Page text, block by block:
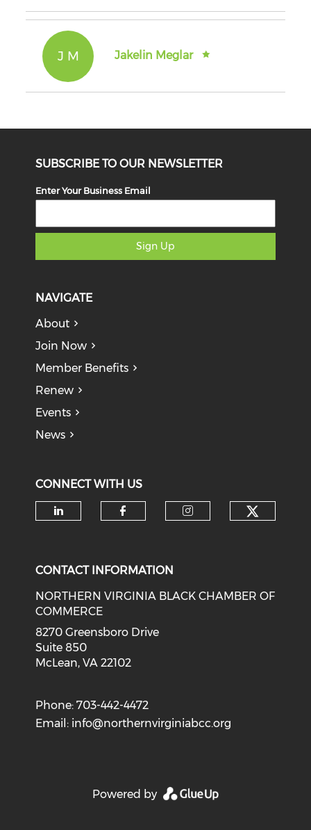
J M Jakelin Meglar
SUBSCRIBE TO OUR NEWSLETTER
Enter Your Business Email
Sign Up
NAVIGATE
About
Join Now
Member Benefits
Renew
Events
News
CONNECT WITH US
CONTACT INFORMATION
NORTHERN VIRGINIA BLACK CHAMBER OF
COMMERCE
8270 Greensboro Drive
Suite 850
McLean, VA 22102
Phone: 703-442-4472
Email: info@northernvirginiabcc.org
Powered by